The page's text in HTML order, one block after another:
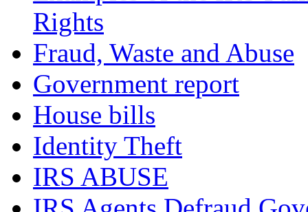
Rights
Fraud, Waste and Abuse
Government report
House bills
Identity Theft
IRS ABUSE